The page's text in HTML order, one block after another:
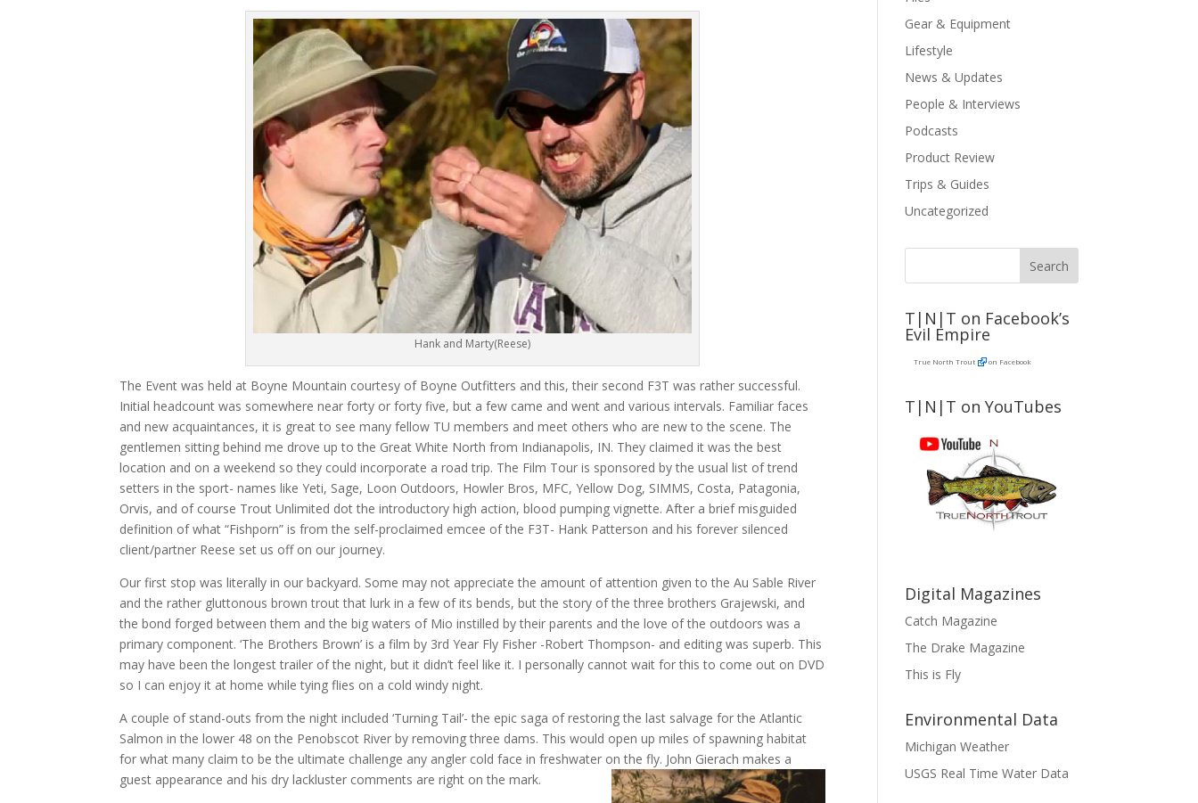
Hank and Marty(Reese)
The Event was held at Boyne Mountain courtesy of Boyne Outfitters and this, their second F3T was rather successful.
Initial headcount was somewhere near forty or forty five, but a few came and went and various intervals. Familiar faces
and new acquaintances, it is great to see many fellow TU members and meet others who are new to the scene. The
gentlemen sitting behind me drove up to the Great White North from Indianapolis, IN. They claimed it was the best
location and on a weekend so they could incorporate a road trip. The Film Tour is sponsored by the usual list of trend
setters in the sport- names like Yeti, Sage, Loon Outdoors, Howler Bros, MFC, Yellow Dog, SIMMS, Costa, Patagonia,
Orvis, and of course Trout Unlimited dot the introductory high action, blood pumping vignette. After a brief misguided
definition of what “Fishporn” is from the self-proclaimed emcee of the F3T- Hank Patterson and his forever silenced
client/partner Reese set us off on our journey.
Our first stop was literally in our backyard. Some may not appreciate the amount of attention given to the Au Sable River
and the rather gluttonous brown trout that lurk in a few of its bends, but the story of the three brothers Grajewski, and
the bond forged between them and the big waters of Mio instilled by their parents and the love of the outdoors was a
primary component. ‘The Brothers Brown’ is a film by 3rd Year Fly Fisher -Robert Thompson- and editing was superb. This
may have been the longest trailer of the night, but it didn’t feel like it. I personally cannot wait for this to come out on DVD
so I can enjoy it at home while tying flies on a cold windy night.
A couple of stand-outs from the night included ‘Turning Tail’- the epic saga of restoring the last salvage for the Atlantic
Salmon in the lower 48 on the Penobscot River by removing three dams. This would open up miles of spawning habitat
for what many claim to be the ultimate challenge any angler cold face in freshwater on the fly. John Gierach makes a
guest appearance and his dry lackluster comments are right on the mark.
Gear & Equipment
Lifestyle
News & Updates
People & Interviews
Podcasts
Product Review
Trips & Guides
Uncategorized
T|N|T on Facebook’s
Evil Empire
True North Trout on Facebook
T|N|T on YouTubes
Digital Magazines
Catch Magazine
The Drake Magazine
This is Fly
Environmental Data
Michigan Weather
USGS Real Time Water Data